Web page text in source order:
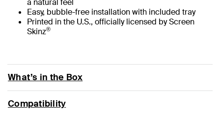
a natural feel
Easy, bubble-free installation with included tray
Printed in the U.S., officially licensed by Screen
Skinz®
What’s in the Box
Compatibility